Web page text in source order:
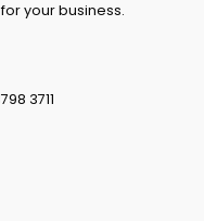
your business.
3711